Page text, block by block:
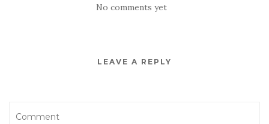
No comments yet
LEAVE A REPLY